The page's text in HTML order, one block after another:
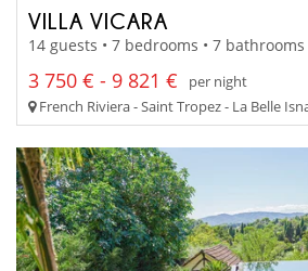
VILLA VICARA
14 guests • 7 bedrooms • 7 bathrooms
3 750 € - 9 821 €
per night
French Riviera - Saint Tropez - La Belle